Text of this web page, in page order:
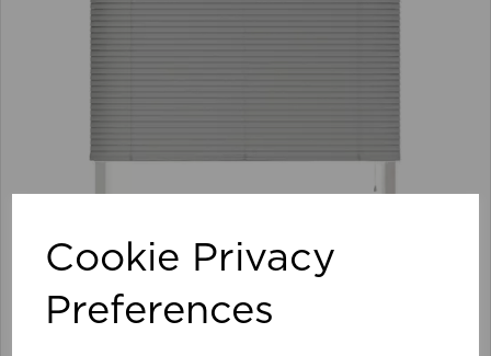
Cookie Privacy
Preferences
105 x 152cm 25mm PVC Venetian Blind GY